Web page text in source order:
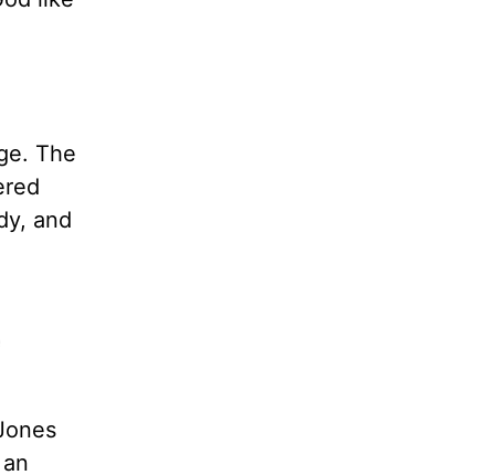
The
and